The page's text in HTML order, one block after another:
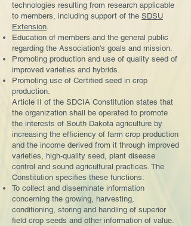
technologies resulting from research applicable
to members, including support of the SDSU
Extension.
Education of members and the general public
regarding the Association's goals and mission.
Promoting production and use of quality seed of
improved varieties and hybrids.
Promoting use of Certified seed in crop
production.
Article II of the SDCIA Constitution states that
the organization shall be operated to promote
the interests of South Dakota agriculture by
increasing the efficiency of farm crop production
and the income derived from it through improved
varieties, high-quality seed, plant disease
control and sound agricultural practices. The
Constitution specifies these functions:
To collect and disseminate information
concerning the growing, harvesting,
conditioning, storing and handling of superior
field crop seeds and other information of value.